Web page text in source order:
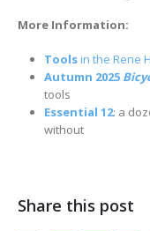
More Information:
Toolsin the Rene
Autumn 2025
tools
Essential 12: a
without
Share this post